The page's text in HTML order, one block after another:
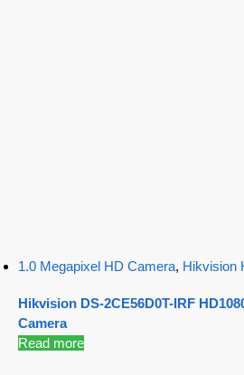
1.0 Megapixel HD Camera, Hikvision
Hikvision DS-2CE56D0T-IRF
Camera
Read more